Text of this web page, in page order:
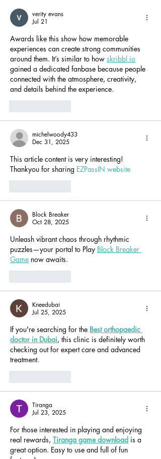
verity evans
Jul 21
Awards like this show how memorable
experiences can create strong communities
around them. It’s similar to how skribbl io
gained a dedicated fanbase because people
connected with the atmosphere, creativity,
and details behind the experience.
michelwoody433
Dec 31, 2025
This article content is very interesting!
Thankyou for sharing EZPassIN website
Block Breaker
Oct 28, 2025
Unleash vibrant chaos through rhythmic
puzzles—your portal to Play Block Breaker
Game now awaits.
Kneedubai
Jul 25, 2025
If you're searching for the Best orthopaedic
doctor in Dubai, this clinic is definitely worth
checking out for expert care and advanced
treatment.
Tiranga
Jul 23, 2025
For those interested in playing and enjoying
real rewards, Tiranga game download is a
great option. Easy to use and full of fun